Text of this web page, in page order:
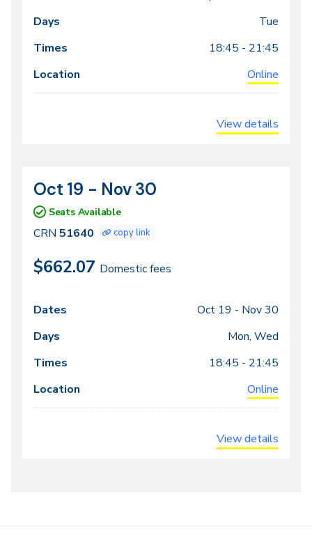
meeting
times
Locations
Tue
18:45 - 21:45
Online
View details
CRN
51640
Dates
Oct 19 - Nov 30
Seats Available
CRN 51640 copy link
$662.07 Domestic fees
Class
meeting
times
Dates Locations
Oct 19 - Nov 30
Mon, Wed
18:45 - 21:45
Online
View details